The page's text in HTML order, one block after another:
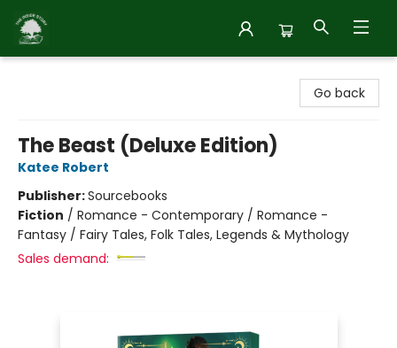
Go back
The Beast (Deluxe Edition)
Katee Robert
Publisher:Sourcebooks
Fiction / Romance - Contemporary / Romance -
Fantasy / Fairy Tales, Folk Tales, Legends & Mythology
Sales demand: